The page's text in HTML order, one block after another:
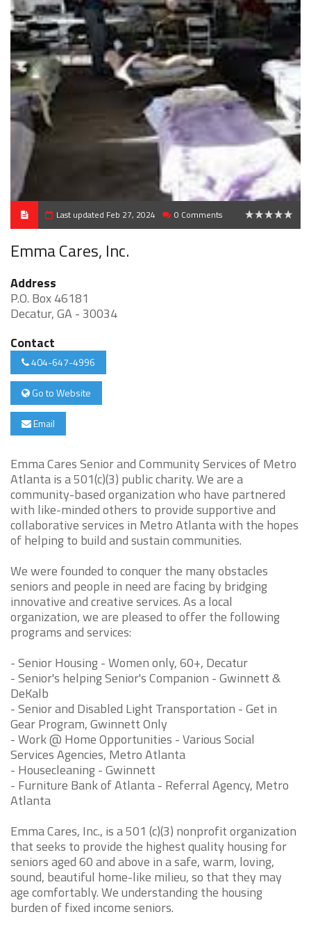
Last updated Feb 27, 2024 0 Comments
Emma Cares, Inc.
Address
P.O. Box 46181
Decatur, GA - 30034
Contact
404-647-4996
Go to Website
Email
Emma Cares Senior and Community Services of Metro
Atlanta is a 501(c)(3) public charity. We are a
community-based organization who have partnered
with like-minded others to provide supportive and
collaborative services in Metro Atlanta with the hopes
of helping to build and sustain communities.
We were founded to conquer the many obstacles
seniors and people in need are facing by bridging
innovative and creative services. As a local
organization, we are pleased to offer the following
programs and services:
- Senior Housing - Women only, 60+, Decatur
- Senior's helping Senior's Companion - Gwinnett &
DeKalb
- Senior and Disabled Light Transportation - Get in
Gear Program, Gwinnett Only
- Work @ Home Opportunities - Various Social
Services Agencies, Metro Atlanta
- Housecleaning - Gwinnett
- Furniture Bank of Atlanta - Referral Agency, Metro
Atlanta
Emma Cares, Inc., is a 501 (c)(3) nonprofit organization
that seeks to provide the highest quality housing for
seniors aged 60 and above in a safe, warm, loving,
sound, beautiful home-like milieu, so that they may
age comfortably. We understanding the housing
burden of fixed income seniors.